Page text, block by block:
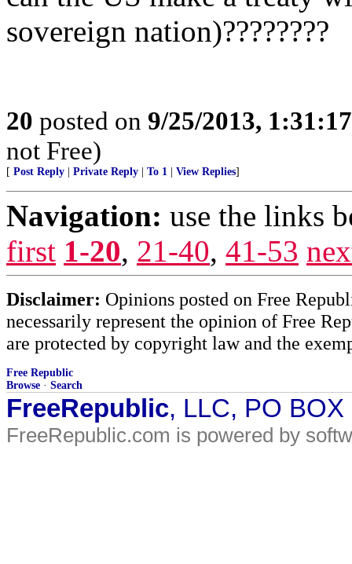
sovereign nation)????????
20 posted on 9/25/2013,
not Free)
[ Post Reply Private Reply To 1 View Replies]
Navigation: use the links
first 1-20, 21-40, 41-53
Disclaimer: Opinions posted on Free
necessarily represent the opinion of Free
are protected by copyright law and the
Free Republic
Browse · Search
FreeRepublic, LLC, PO
FreeRepublic.com is powered by